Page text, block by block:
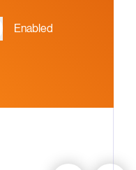
Enabled